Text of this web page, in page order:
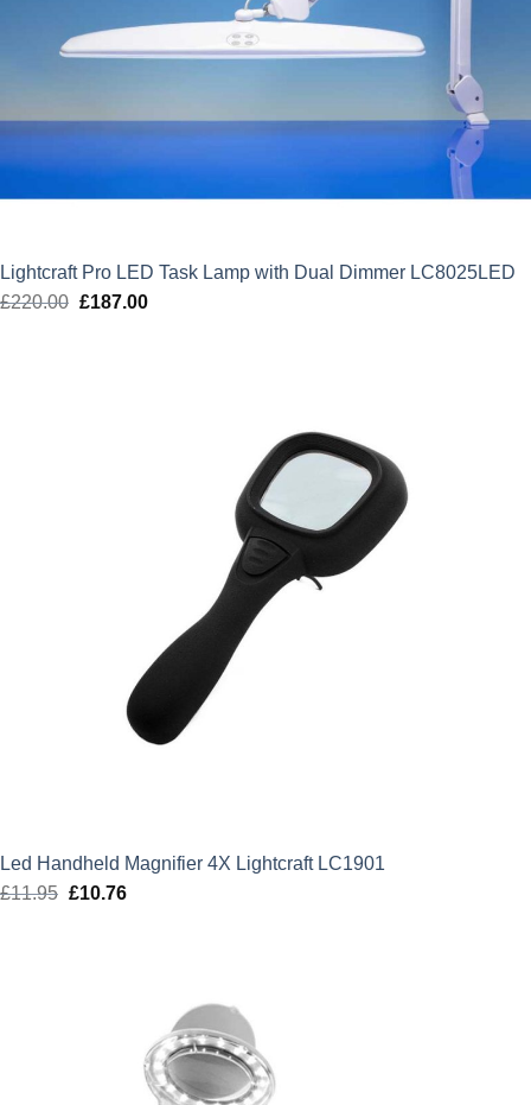
Lightcraft Pro LED Task Lamp with Dual Dimmer LC8025LED
£220.00 Original
£187.00Current
Led Handheld Magnifier 4X Lightcraft LC1901
£11.95 Original
£10.76Current